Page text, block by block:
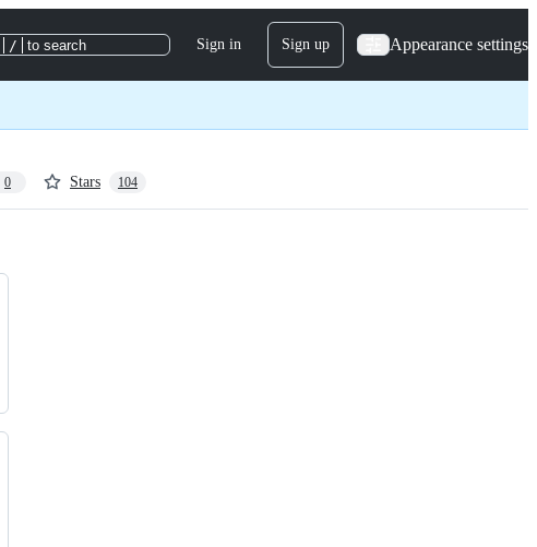
/ to search Sign in Sign up Appearance settings
0 Stars 104